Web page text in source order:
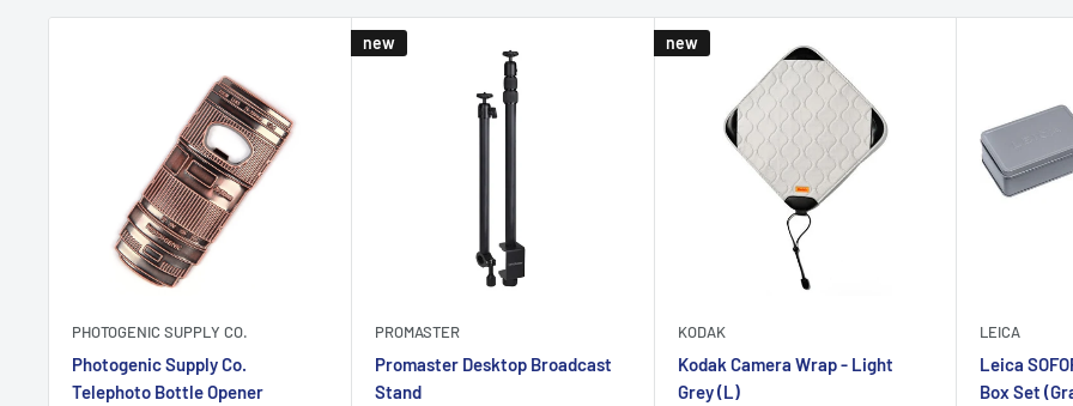
PHOTOGENIC SUPPLY CO.
Photogenic Supply Co.
Telephoto Bottle Opener
new
PROMASTER
Promaster Desktop Broadcast
Stand
new
KODAK
Kodak Camera Wrap - Light
Grey (L)
LEICA
Leica
Box Set